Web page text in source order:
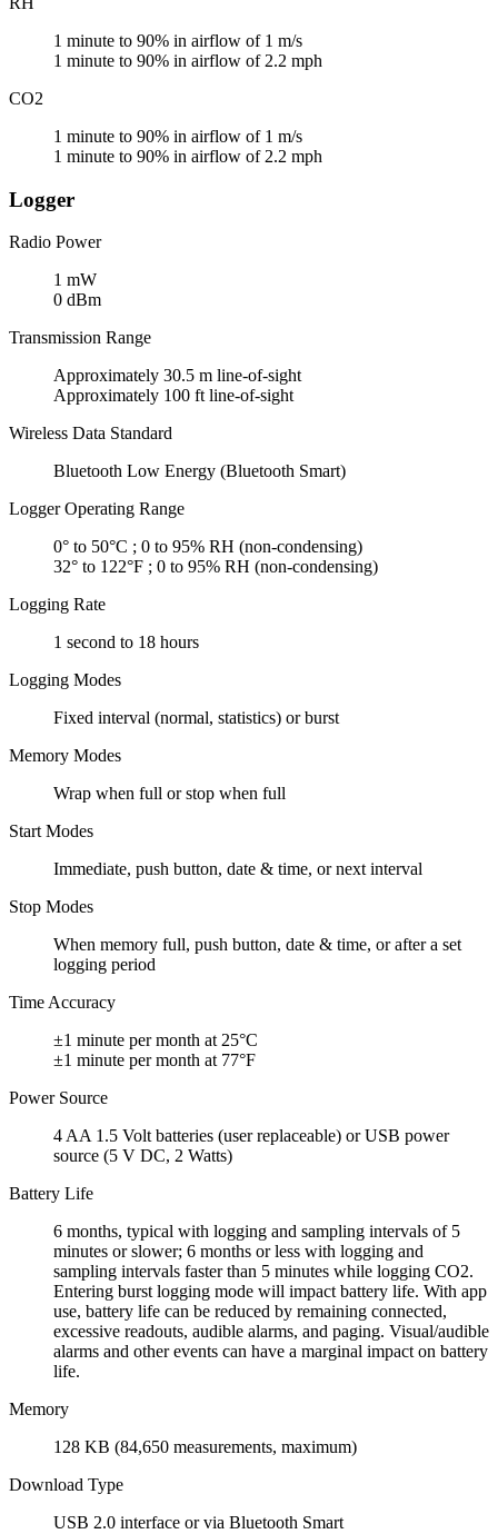
1 minute to 90% in airflow of 1 m/s
1 minute to 90% in airflow of 2.2 mph
CO2
1 minute to 90% in airflow of 1 m/s
1 minute to 90% in airflow of 2.2 mph
Logger
Radio Power
1 mW
0 dBm
Transmission Range
Approximately 30.5 m line-of-sight
Approximately 100 ft line-of-sight
Wireless Data Standard
Bluetooth Low Energy (Bluetooth Smart)
Logger Operating Range
0° to 50°C ; 0 to 95% RH (non-condensing)
32° to 122°F ; 0 to 95% RH (non-condensing)
Logging Rate
1 second to 18 hours
Logging Modes
Fixed interval (normal, statistics) or burst
Memory Modes
Wrap when full or stop when full
Start Modes
Immediate, push button, date & time, or next interval
Stop Modes
When memory full, push button, date & time, or after a set
logging period
Time Accuracy
±1 minute per month at 25°C
±1 minute per month at 77°F
Power Source
4 AA 1.5 Volt batteries (user replaceable) or USB power
source (5 V DC, 2 Watts)
Battery Life
6 months, typical with logging and sampling intervals of 5
minutes or slower; 6 months or less with logging and
sampling intervals faster than 5 minutes while logging CO2.
Entering burst logging mode will impact battery life. With app
use, battery life can be reduced by remaining connected,
excessive readouts, audible alarms, and paging. Visual/audible
alarms and other events can have a marginal impact on battery
life.
Memory
128 KB (84,650 measurements, maximum)
Download Type
USB 2.0 interface or via Bluetooth Smart